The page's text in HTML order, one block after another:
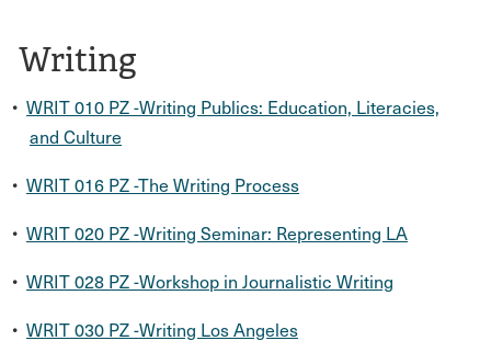
Writing
• WRIT 010 PZ -Writing Publics: Education, Literacies,
and Culture
• WRIT 016 PZ -The Writing Process
• WRIT 020 PZ -Writing Seminar: Representing LA
• WRIT 028 PZ -Workshop in Journalistic Writing
• WRIT 030 PZ -Writing Los Angeles